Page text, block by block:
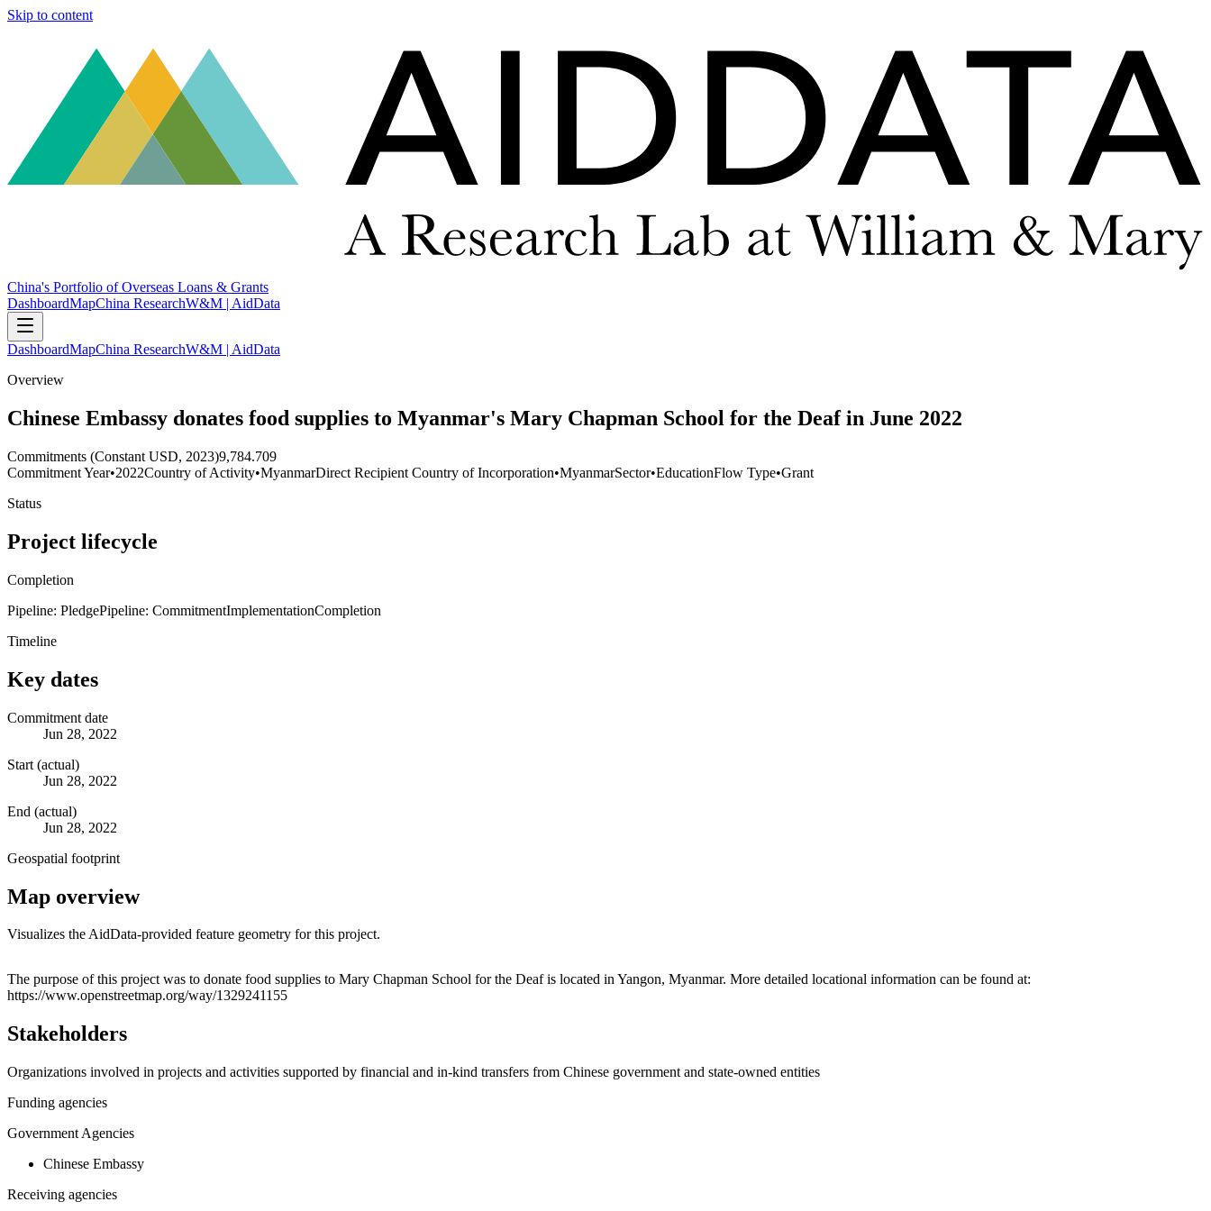
Skip to content
China's Portfolio of Overseas Loans & Grants
DashboardMapChina ResearchW&M | AidData
DashboardMapChina ResearchW&M | AidData
Overview
Chinese Embassy donates food supplies to Myanmar's Mary Chapman School for the Deaf in June 2022
Commitments (Constant USD, 2023)9,784.709
Commitment Year•2022Country of Activity•MyanmarDirect Recipient Country of Incorporation•MyanmarSector•EducationFlow Type•Grant
Status
Project lifecycle
Completion
Pipeline: PledgePipeline: CommitmentImplementationCompletion
Timeline
Key dates
Commitment date
Jun 28, 2022
Start (actual)
Jun 28, 2022
End (actual)
Jun 28, 2022
Geospatial footprint
Map overview
Visualizes the AidData-provided feature geometry for this project.
+
The purpose of this project was to donate food supplies to Mary Chapman School for the Deaf is located in Yangon, Myanmar. More detailed locational information can be found at:
https://www.openstreetmap.org/way/1329241155
Stakeholders
Organizations involved in projects and activities supported by financial and in-kind transfers from Chinese government and state-owned entities
Funding agencies
Government Agencies
Chinese Embassy
Receiving agencies